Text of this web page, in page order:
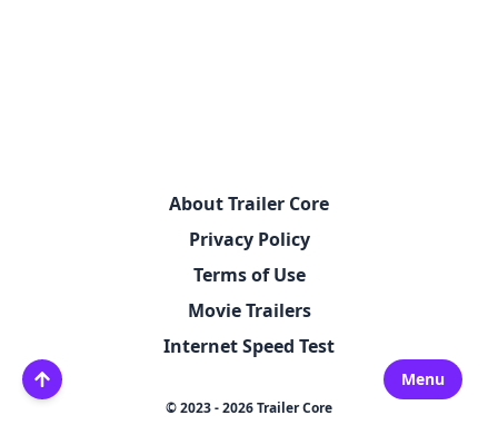
Menu
About Trailer Core
Privacy Policy
Terms of Use
Movie Trailers
Internet Speed Test
© 2023 - 2026 Trailer Core